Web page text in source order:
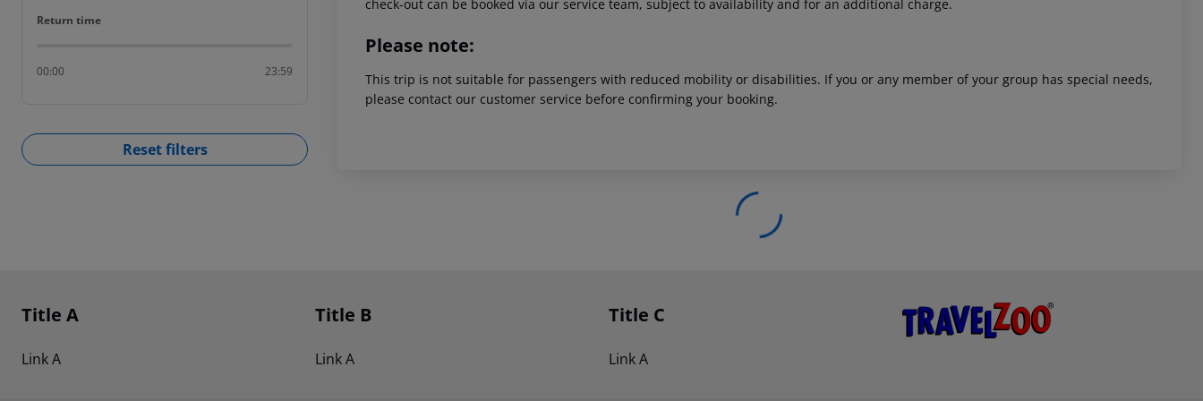
Return time
Return time
00:00 23:59
Reset filters
check-out can be booked via our service team, subject to availability and for an additional charge.
Please note:
This trip is not suitable for passengers with reduced mobility or disabilities. If you or any member of your group has special needs,
please contact our customer service before confirming your booking.
Footer navigation
Title A
Link A
Title B
Link A
Title C
Link A